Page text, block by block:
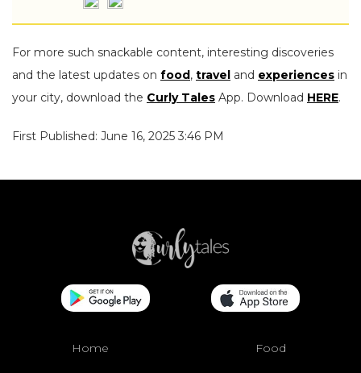
For more such snackable content, interesting discoveries
and the latest updates on food, travel and experiences in
your city, download the Curly Tales App. Download HERE.
First Published: June 16, 2025 3:46 PM
Home Food